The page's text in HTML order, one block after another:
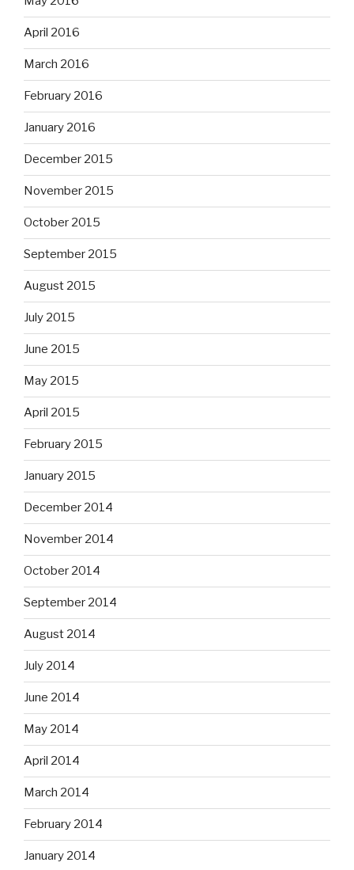
April 2016
March 2016
February 2016
January 2016
December 2015
November 2015
October 2015
September 2015
August 2015
July 2015
June 2015
May 2015
April 2015
February 2015
January 2015
December 2014
November 2014
October 2014
September 2014
August 2014
July 2014
June 2014
May 2014
April 2014
March 2014
February 2014
January 2014